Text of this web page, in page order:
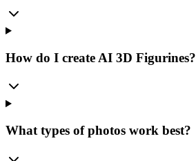
How do I create AI 3D Figurines?
What types of photos work best?